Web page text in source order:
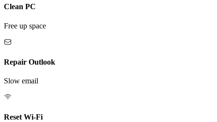
Clean PC
Free up space
Repair Outlook
Slow email
Reset Wi-Fi